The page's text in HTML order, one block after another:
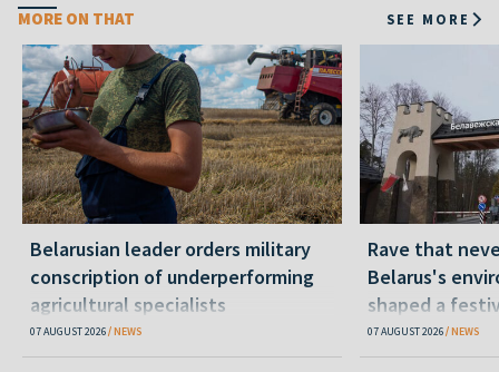
MORE ON THAT SEE MORE
Belarusian leader orders military
conscription of underperforming
agricultural specialists
07 AUGUST 2026 NEWS
Rave that
Belarus's
shaped a
07 AUGUST 2026 NEWS